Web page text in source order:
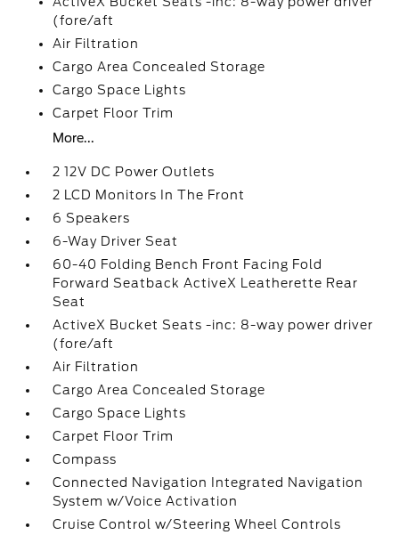
(fore/aft
Air Filtration
Cargo Area Concealed Storage
Cargo Space Lights
Carpet Floor Trim
More...
2 12V DC Power Outlets
2 LCD Monitors In The Front
6 Speakers
6-Way Driver Seat
60-40 Folding Bench Front Facing Fold
Forward Seatback ActiveX Leatherette Rear
Seat
ActiveX Bucket Seats -inc: 8-way power driver
(fore/aft
Air Filtration
Cargo Area Concealed Storage
Cargo Space Lights
Carpet Floor Trim
Compass
Connected Navigation Integrated Navigation
System w/Voice Activation
Cruise Control w/Steering Wheel Controls